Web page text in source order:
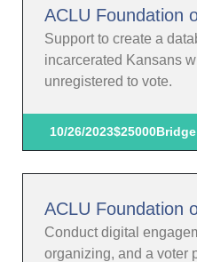
ACLU Foundation
Support to create a
incarcerated Kansans
unregistered to vote.
10/26/2023$25000
ACLU Foundation
Conduct digital
organizing, and a voter